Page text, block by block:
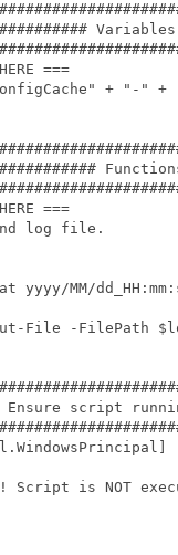
===
+ "-" +
===
log file.
yyyy/MM/
File -FilePath
Ensure script
Script is NOT